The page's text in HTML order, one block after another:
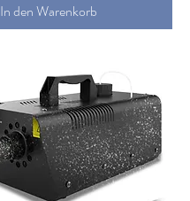
In den Warenkorb